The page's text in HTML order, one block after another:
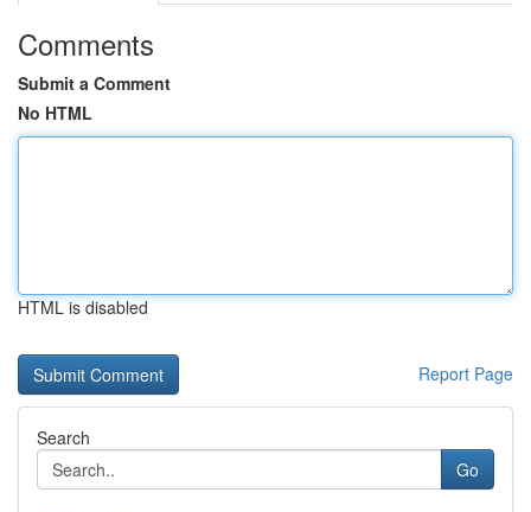
Comments
Submit a Comment
No HTML
HTML is disabled
Report Page
Search
Go